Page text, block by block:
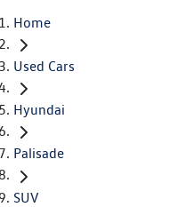
Home
Used Cars
Hyundai
Palisade
SUV